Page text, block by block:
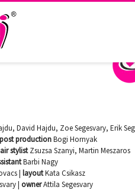
David Hajdu, Zoe Segesvary, Erik
post productionBogi Hornyak
stylistZsuzsa Szanyi, Martin Meszaros
Barbi Nagy
|layoutKata Csikasz
|ownerAttila Segesvary